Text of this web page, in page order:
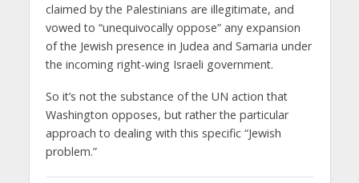
claimed by the Palestinians are illegitimate, and
vowed to “unequivocally oppose” any expansion
of the Jewish presence in Judea and Samaria under
the incoming right-wing Israeli government.
So it’s not the substance of the UN action that
Washington opposes, but rather the particular
approach to dealing with this specific “Jewish
problem.”